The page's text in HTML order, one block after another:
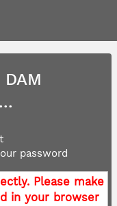
password
Please make
in your browser